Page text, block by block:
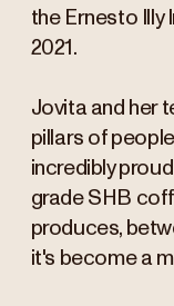
the Ernesto Illy
2021.
Jovita and her
pillars of
incredibly
grade SHB
produces,
it's become a